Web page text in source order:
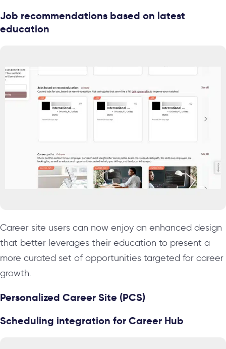
Job recommendations based on latest
education
Career site users can now enjoy an enhanced design
that better leverages their education to present a
more curated set of opportunities targeted for career
growth.
Personalized Career Site (PCS)
Scheduling integration for Career Hub